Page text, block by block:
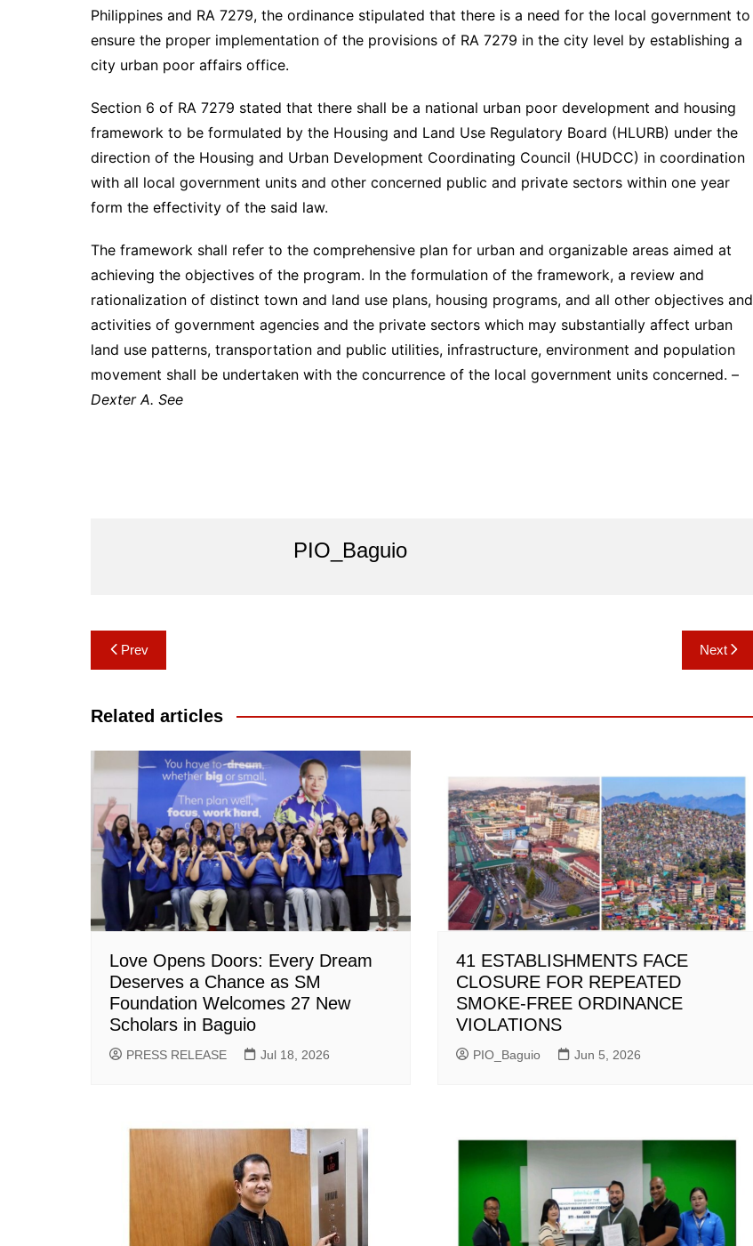
Philippines and RA 7279, the ordinance stipulated that there is a need for the local government to
ensure the proper implementation of the provisions of RA 7279 in the city level by establishing a
city urban poor affairs office.
Section 6 of RA 7279 stated that there shall be a national urban poor development and housing
framework to be formulated by the Housing and Land Use Regulatory Board (HLURB) under the
direction of the Housing and Urban Development Coordinating Council (HUDCC) in coordination
with all local government units and other concerned public and private sectors within one year
form the effectivity of the said law.
The framework shall refer to the comprehensive plan for urban and organizable areas aimed at
achieving the objectives of the program. In the formulation of the framework, a review and
rationalization of distinct town and land use plans, housing programs, and all other objectives and
activities of government agencies and the private sectors which may substantially affect urban
land use patterns, transportation and public utilities, infrastructure, environment and population
movement shall be undertaken with the concurrence of the local government units concerned. –
Dexter A. See
PIO_Baguio
Post
navigation
Prev Next
Related articles
Love Opens Doors: Every Dream
Deserves a Chance as SM
Foundation Welcomes 27 New
Scholars in Baguio
PRESS RELEASE Jul 18, 2026
41 ESTABLISHMENTS FACE
CLOSURE FOR REPEATED
SMOKE-FREE ORDINANCE
VIOLATIONS
PIO_Baguio Jun 5, 2026